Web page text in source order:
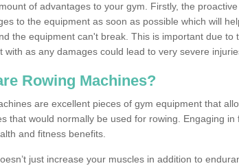
of advantages to your gym. Firstly, the
to the equipment as soon as possible which will
the equipment can't break. This is important due to
with as any damages could lead to very severe
Rowing Machines?
are excellent pieces of gym equipment that
that would normally be used for rowing. Engaging
and fitness benefits.
just increase your muscles in addition to